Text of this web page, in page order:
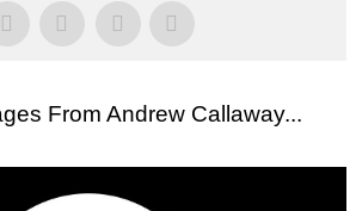
From Andrew Callaway...